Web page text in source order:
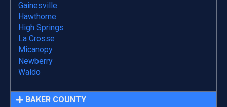
Gainesville
Hawthorne
High Springs
La Crosse
Micanopy
Newberry
Waldo
BAKER COUNTY